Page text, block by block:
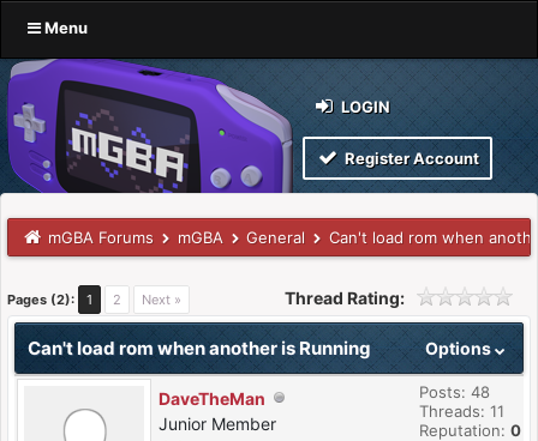
Menu
LOGIN
Register Account
mGBA Forums mGBA General Can't load rom when
Pages (2): 1 2 Next » Thread Rating:
Options
Can't load rom when another is Running
DaveTheMan
Junior Member
Posts: 48
Threads: 11
Reputation: 0